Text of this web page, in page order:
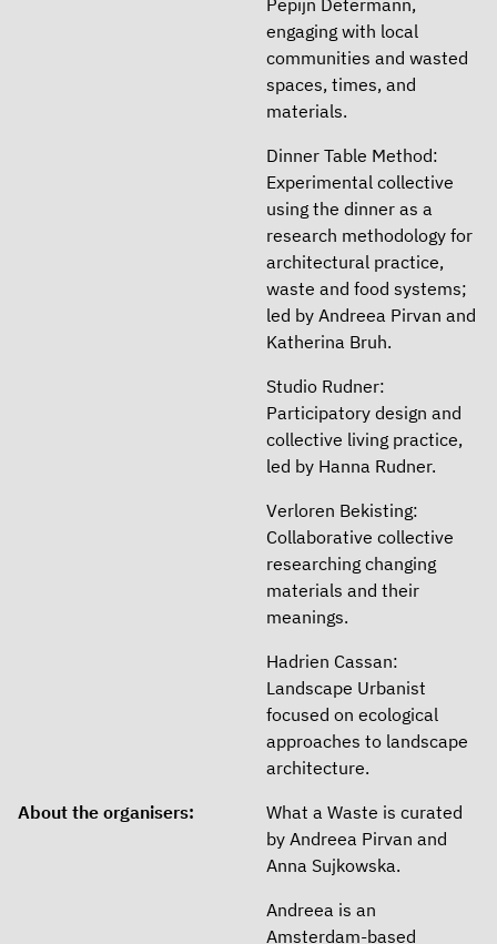
Pepijn Determann,
engaging with local
communities and wasted
spaces, times, and
materials.
Dinner Table Method:
Experimental collective
using the dinner as a
research methodology for
architectural practice,
waste and food systems;
led by Andreea Pirvan and
Katherina Bruh.
Studio Rudner:
Participatory design and
collective living practice,
led by Hanna Rudner.
Verloren Bekisting:
Collaborative collective
researching changing
materials and their
meanings.
Hadrien Cassan:
Landscape Urbanist
focused on ecological
approaches to landscape
architecture.
About the organisers:
What a Waste is curated
by Andreea Pirvan and
Anna Sujkowska.
Andreea is an
Amsterdam-based